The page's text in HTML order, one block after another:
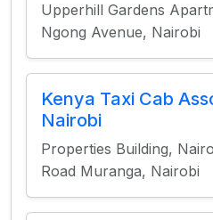
Upperhill Gardens
Ngong Avenue, Nairobi
Kenya Taxi Cab
Nairobi
Properties Building,
Road Muranga, Nairobi